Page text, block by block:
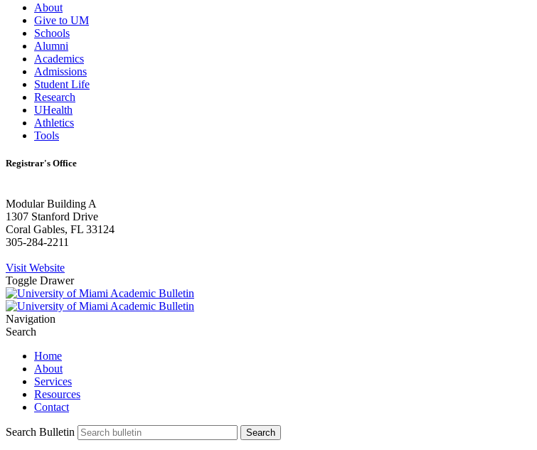
About
Give to UM
Schools
Alumni
Academics
Admissions
Student Life
Research
UHealth
Athletics
Tools
Registrar's Office
Modular Building A
1307 Stanford Drive
Coral Gables, FL 33124
305-284-2211
Visit Website
Toggle Drawer
Navigation
Search
Home
About
Services
Resources
Contact
Search Bulletin